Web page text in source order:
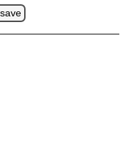
save